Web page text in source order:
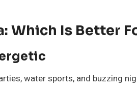
Which Is Better
water sports, and buzzing